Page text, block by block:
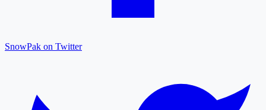
SnowPak on Twitter